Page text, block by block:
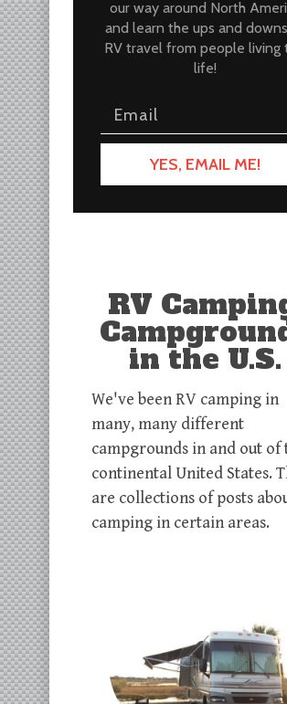
our way around North
and learn the ups and
RV travel from people living
life!
YES, EMAIL ME!
RV
in the U.S.
We've been RV camping in
many, many different
campgrounds in and out of
continental United States.
are collections of posts
camping in certain areas.